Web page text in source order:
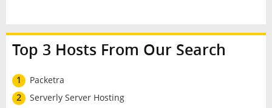
Top 3 Hosts From Our Search
1
Packetra
2
Serverly Server Hosting